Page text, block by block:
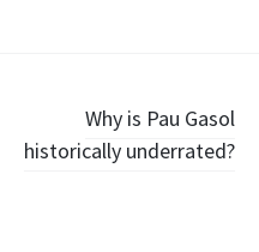
Why is Pau Gasol
historically underrated?